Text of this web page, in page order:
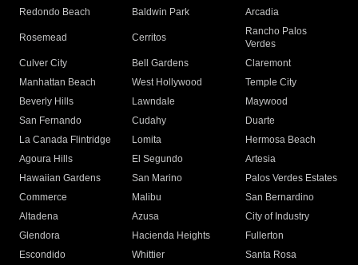
Redondo Beach
Baldwin Park Arcadia
Rosemead Cerritos
Rancho Palos
Verdes
Culver City
Bell Gardens
Claremont
Manhattan Beach
West Hollywood
Temple City
Beverly Hills
Lawndale
Maywood
San Fernando
Cudahy
Duarte
La Canada Flintridge
Lomita
Hermosa Beach
Agoura Hills
El Segundo
Artesia
Hawaiian Gardens
San Marino
Palos Verdes Estates
Commerce
Malibu
San Bernardino
Altadena
Azusa
City of Industry
Glendora
Hacienda Heights
Fullerton
Escondido
Whittier
Santa Rosa